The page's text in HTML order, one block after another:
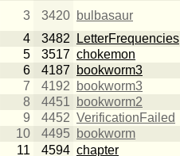
3 3420 bulbasaur
4
3482 LetterFrequencies
5
3517 chokemon
6
4187 bookworm3
7
4192 bookworm3
8
4451 bookworm2
9
4452 VerificationFailed
10
4495 bookworm
11
4594 chapter